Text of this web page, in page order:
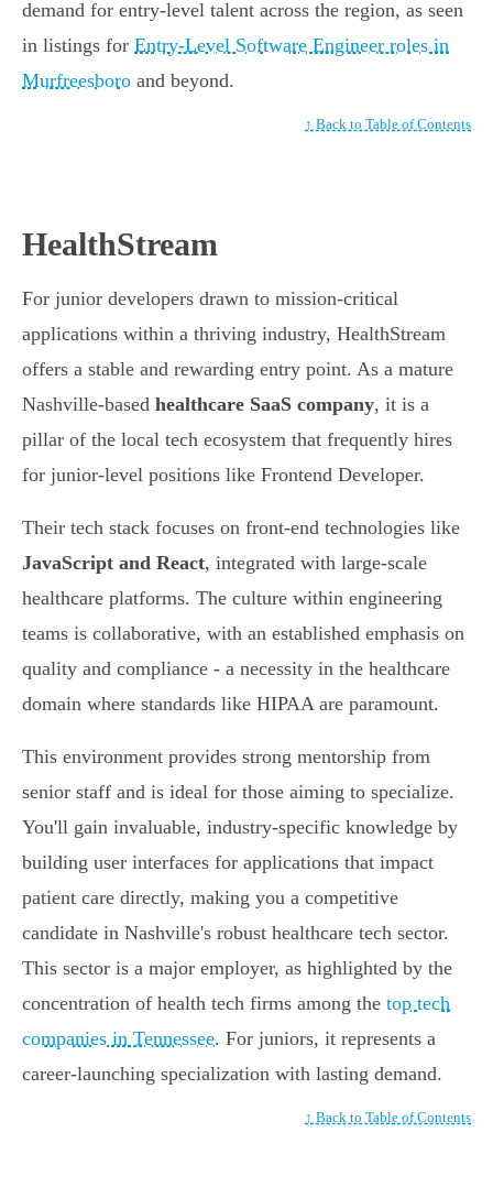
demand for entry-level talent across the region, as seen
in listings for Entry-Level Software Engineer roles in
Murfreesboro and beyond.
↑ Back to Table of Contents
HealthStream
For junior developers drawn to mission-critical
applications within a thriving industry, HealthStream
offers a stable and rewarding entry point. As a mature
Nashville-based healthcare SaaS company, it is a
pillar of the local tech ecosystem that frequently hires
for junior-level positions like Frontend Developer.
Their tech stack focuses on front-end technologies like
JavaScript and React, integrated with large-scale
healthcare platforms. The culture within engineering
teams is collaborative, with an established emphasis on
quality and compliance - a necessity in the healthcare
domain where standards like HIPAA are paramount.
This environment provides strong mentorship from
senior staff and is ideal for those aiming to specialize.
You'll gain invaluable, industry-specific knowledge by
building user interfaces for applications that impact
patient care directly, making you a competitive
candidate in Nashville's robust healthcare tech sector.
This sector is a major employer, as highlighted by the
concentration of health tech firms among the top tech
companies in Tennessee. For juniors, it represents a
career-launching specialization with lasting demand.
↑ Back to Table of Contents